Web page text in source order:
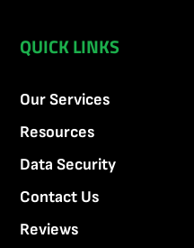
QUICK LINKS
Our Services
Resources
Data Security
Contact Us
Reviews